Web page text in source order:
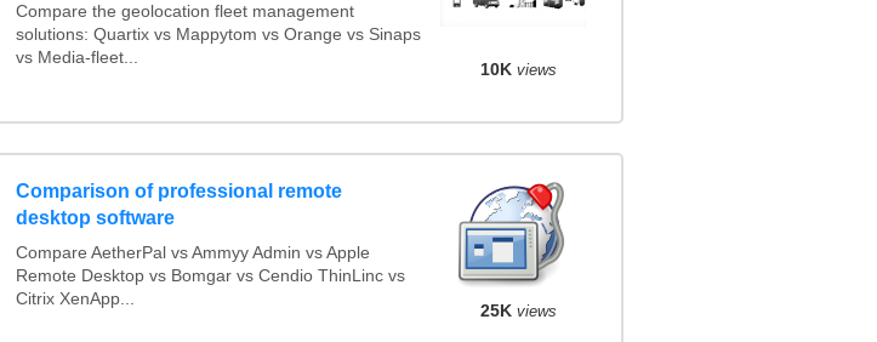
Compare the geolocation fleet management
solutions: Quartix vs Mappytom vs Orange vs Sinaps
vs Media-fleet...
10K views
Comparison of professional remote
desktop software
Compare AetherPal vs Ammyy Admin vs Apple
Remote Desktop vs Bomgar vs Cendio ThinLinc vs
Citrix XenApp...
25K views